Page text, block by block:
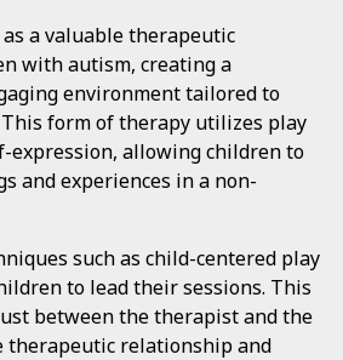
a valuable therapeutic
with autism, creating a
environment tailored to
form of therapy utilizes play
expression, allowing children to
and experiences in a non-
such as child-centered play
to lead their sessions. This
between the therapist and the
therapeutic relationship and